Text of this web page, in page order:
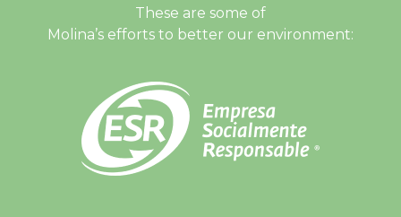
These are some of
Molina’s efforts to better our environment: